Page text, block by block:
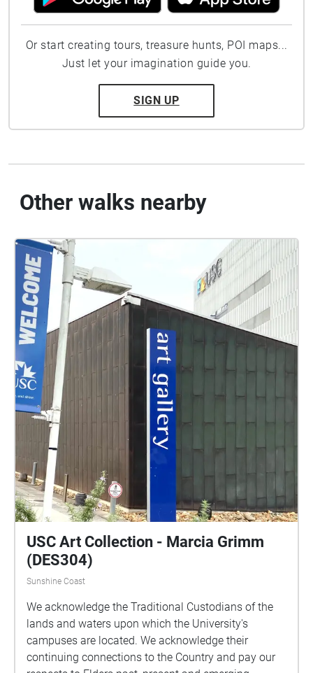
Or start creating tours, treasure hunts, POI maps...
Just let your imagination guide you.
SIGN UP
Other walks nearby
USC Art Collection - Marcia Grimm
(DES304)
Sunshine Coast
We acknowledge the Traditional Custodians of the
lands and waters upon which the University's
campuses are located. We acknowledge their
continuing connections to the Country and pay our